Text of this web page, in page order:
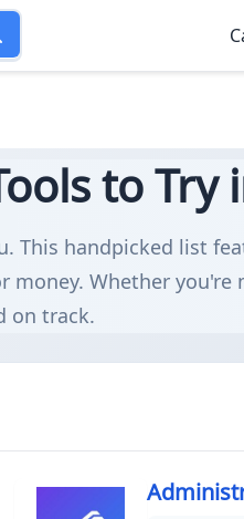
to Try
This handpicked list
Whether you're
on track.